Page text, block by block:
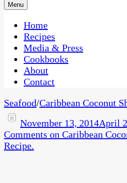
CaribbeanPot.com
One Kitchen, Many Cultures
Menu
Home
Recipes
Media & Press
Cookbooks
About
Contact
Seafood/Caribbean Coconut
November 13, 2014April
Comments on Caribbean
Recipe.